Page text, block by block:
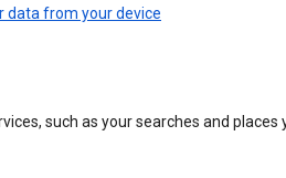
data from your device
such as your searches and places